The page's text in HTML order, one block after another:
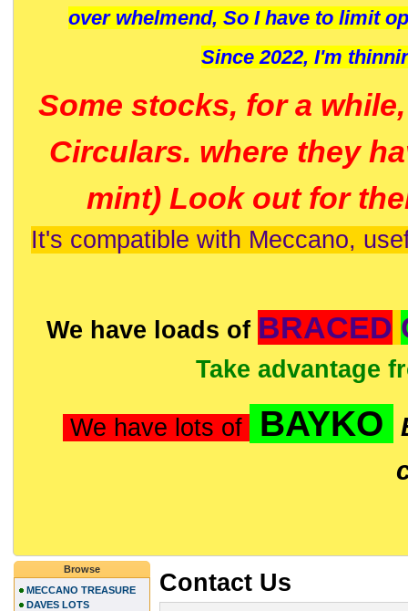
over whelmend, So I have to limit
Since 2022, I'm
Some stocks, for a
Circulars. where they
mint) Look out for
It's compatible with Meccano,
We have loads of BRACED
Take advantage
We have lots of BAYKO
Contact Us
Browse
MECCANO TREASURE
DAVES LOTS